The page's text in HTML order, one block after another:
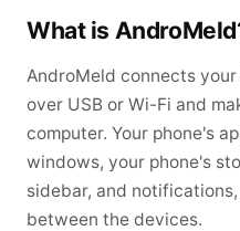
What is
AndroMeld connects
over USB or Wi-Fi and
computer. Your phone's
windows, your phone's
sidebar, and
between the devices.